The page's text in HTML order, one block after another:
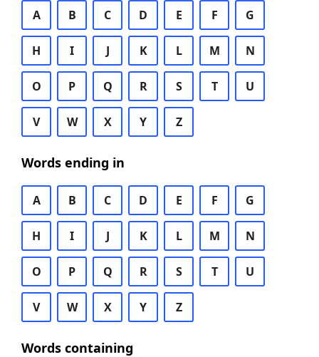
A B C D E F G
H I J K L M N
O P Q R S T U
V W X Y Z
Words ending in
A B C D E F G
H I J K L M N
O P Q R S T U
V W X Y Z
Words containing